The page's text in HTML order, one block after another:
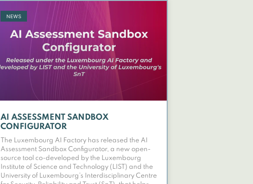
NEWS
AI ASSESSMENT SANDBOX
CONFIGURATOR
The Luxembourg AI Factory has released the AI
Assessment Sandbox Configurator, a new open-
source tool co-developed by the Luxembourg
Institute of Science and Technology (LIST) and the
University of Luxembourg’s Interdisciplinary Centre